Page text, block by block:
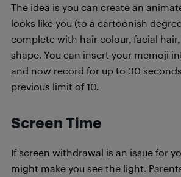
The idea is you can create an
looks like you (to a cartoonish
complete with hair colour, facial
shape. You can insert your memoji
and now record for up to 30
previous limit of 10.
Screen Time
If screen withdrawal is an issue for
might make you see the light.